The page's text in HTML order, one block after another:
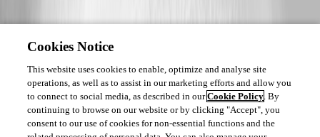
Cookies Notice
This website uses cookies to enable, optimize and analyse site
operations, as well as to assist in our marketing efforts and allow you
to connect to social media, as described in ourCookie Policy. By
continuing to browse on our website or by clicking "Accept", you
consent to our use of cookies for non-essential functions and the